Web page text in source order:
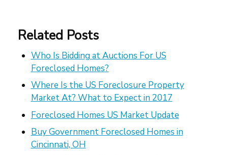
Related Posts
Who Is Bidding at Auctions For US
Foreclosed Homes?
Where Is the US Foreclosure Property
Market At? What to Expect in 2017
Foreclosed Homes US Market Update
Buy Government Foreclosed Homes in
Cincinnati, OH